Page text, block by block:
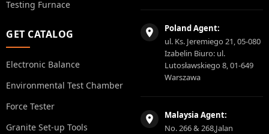
Testing Furnace
GET CATALOG
Electronic Balance
Environmental Test Chamber
Force Tester
Granite Set-up Tools
Poland Agent:
ul. Ks. Jeremiego 21, 05-080
Izabelin Biuro: ul.
Lutosławskiego 8, 01-649
Warszawa
Malaysia Agent:
No. 266 & 268,Jalan